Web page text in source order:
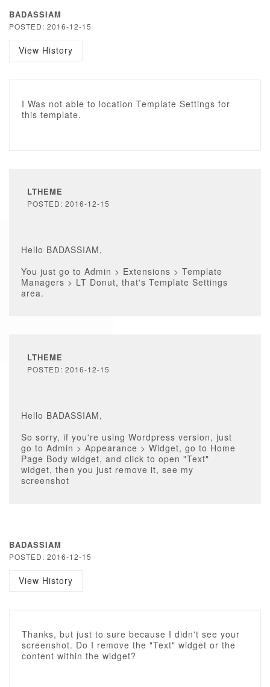
BADASSIAM
POSTED: 2016-12-15
View History
I Was not able to location Template Settings for
this template.
LTHEME
POSTED: 2016-12-15
Hello BADASSIAM,
You just go to Admin > Extensions > Template
Managers > LT Donut, that's Template Settings
area.
LTHEME
POSTED: 2016-12-15
Hello BADASSIAM,
So sorry, if you're using Wordpress version, just
go to Admin > Appearance > Widget, go to Home
Page Body widget, and click to open "Text"
widget, then you just remove it, see my
screenshot
BADASSIAM
POSTED: 2016-12-15
View History
Thanks, but just to sure because I didn't see your
screenshot. Do I remove the "Text" widget or the
content within the widget?